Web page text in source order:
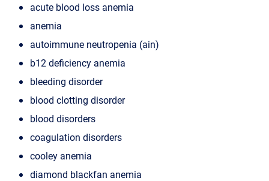
acute blood loss anemia
anemia
autoimmune neutropenia (ain)
b12 deficiency anemia
bleeding disorder
blood clotting disorder
blood disorders
coagulation disorders
cooley anemia
diamond blackfan anemia